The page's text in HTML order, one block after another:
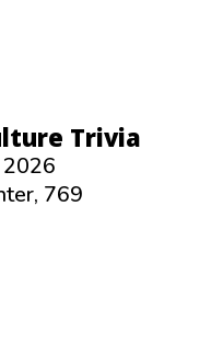
Trivia
2026
769